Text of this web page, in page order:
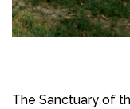
The Sanctuary of